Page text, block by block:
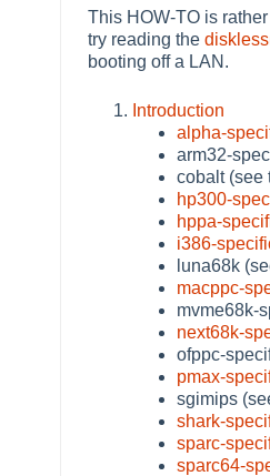
This HOW-TO is
try reading the
booting off a LAN.
Introduction
alpha-
arm32-
cobalt (see
hp300-
hppa-
i386-
luna68k
macppc-
mvme68k-
next68k-
ofppc-
pmax-
sgimips
shark-
sparc-
sparc64-